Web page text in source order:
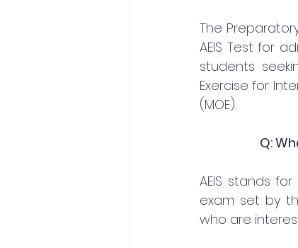
The
AEIS Test for
students
Exercise for
(MOE).
Q:
AEIS stands
exam set by
who are